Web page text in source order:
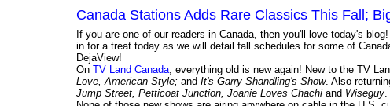
Canada Stations Adds Rare Classics This Fall;
If you are one of our readers in Canada, then you'll love today's
in for a treat today as we will detail fall schedules for some of
DejaView!
On TV Land Canada, everything old is new again! New to the TV
Love, American Style; and It's Garry Shandling's Show. Also
Jump Street, Petticoat Junction, Joanie Loves Chachi and Wiseguy.